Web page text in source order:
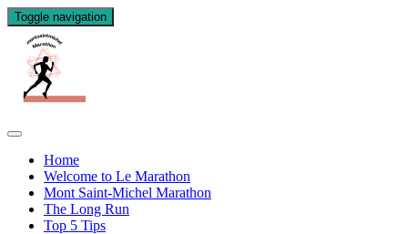
Toggle navigation
Home
Welcome to Le Marathon
Mont Saint-Michel Marathon
The Long Run
Top 5 Tips